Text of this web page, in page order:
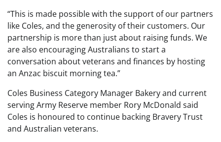
“This is made possible with the support of our partners
like Coles, and the generosity of their customers. Our
partnership is more than just about raising funds. We
are also encouraging Australians to start a
conversation about veterans and finances by hosting
an Anzac biscuit morning tea.”
Coles Business Category Manager Bakery and current
serving Army Reserve member Rory McDonald said
Coles is honoured to continue backing Bravery Trust
and Australian veterans.